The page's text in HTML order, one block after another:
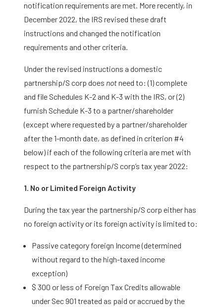
notification requirements are met. More recently, in
December 2022, the IRS revised these draft
instructions and changed the notification
requirements and other criteria.
Under the revised instructions a domestic
partnership/S corp does notneed to: (1) complete
and file Schedules K-2 and K-3 with the IRS, or (2)
furnish Schedule K-3 to a partner/shareholder
(except where requested by a partner/shareholder
after the 1-month date, as defined in criterion #4
below) if each of the following criteria are met with
respect to the partnership/S corp’s tax year 2022:
1. No or Limited Foreign Activity
During the tax year the partnership/S corp either has
no foreign activity or its foreign activity is limited to:
Passive category foreign Income (determined
without regard to the high-taxed income
exception)
$ 300 or less of Foreign Tax Credits allowable
under Sec 901 treated as paid or accrued by the